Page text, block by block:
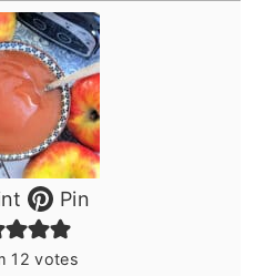
Pin
12 votes